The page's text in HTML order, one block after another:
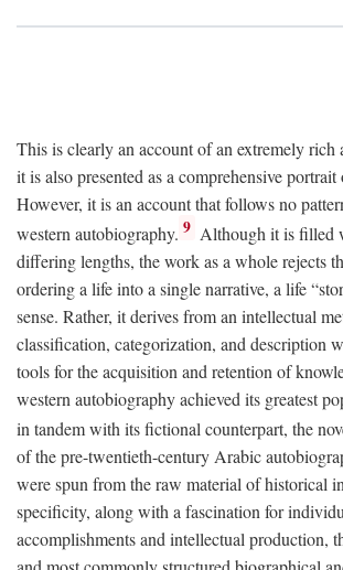
This is clearly an account of an extremely rich
it is also presented as a comprehensive
However, it is an account that follows no
western autobiography. 9 Although it is filled
differing lengths, the work as a whole rejects
ordering a life into a single narrative, a life
sense. Rather, it derives from an intellectual
classification, categorization, and description
tools for the acquisition and retention of
western autobiography achieved its greatest
in tandem with its fictional counterpart, the
of the pre-twentieth-century Arabic
were spun from the raw material of historical
specificity, along with a fascination for
accomplishments and intellectual production,